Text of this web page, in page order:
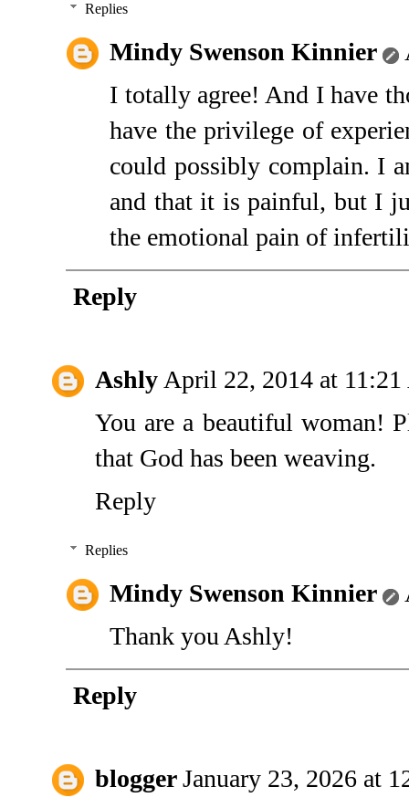
Replies
Mindy Swenson Kinnier
I totally agree! And I have
have the privilege of
could possibly complain. I
and that it is painful, but I
the emotional pain of
Reply
Ashly April 22, 2014 at
You are a beautiful woman!
that God has been weaving.
Reply
Replies
Mindy Swenson Kinnier
Thank you Ashly!
Reply
bloggerJanuary 23, 2026 at